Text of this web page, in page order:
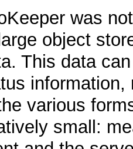
was
object
This data
information,
various
small: